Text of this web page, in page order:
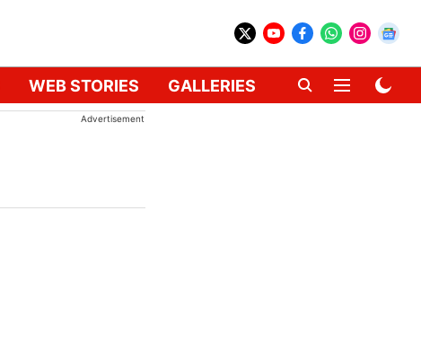
WEB STORIES GALLERIES GADGETS
Advertisement